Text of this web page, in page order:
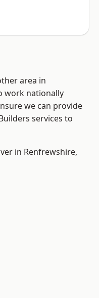
area in
work nationally
we can provide
services to
in Renfrewshire,